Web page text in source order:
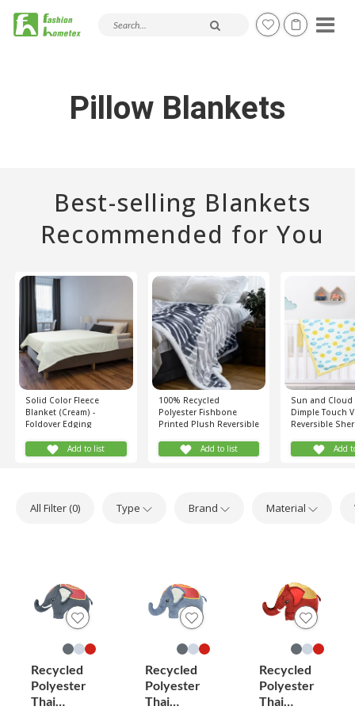
Search products and articles
Pillow Blankets
Best-selling Blankets
Recommended for You
Solid Color Fleece
Blanket (Cream) -
Foldover Edging
Add to list
100% Recycled
Polyester Fishbone
Printed Plush Reversible
White)
Add to list
Sun and
Dimple Touch
Reversible
Add
All Filter (0) Type Brand Material
Recycled
Polyester
Thai
Recycled
Polyester
Thai
Recycled
Polyester
Thai